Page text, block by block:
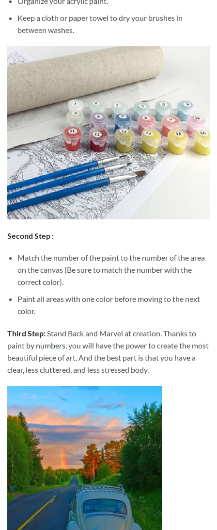
Keep a cloth or paper towel to dry your brushes in
between washes.
Second Step :
Match the number of the paint to the number of the area
on the canvas (Be sure to match the number with the
correct color).
Paint all areas with one color before moving to the next
color.
Third Step:Stand Back and Marvel at creation. Thanks to
paint by numbers, you will have the power to create the most
beautiful piece of art. And the best part is that you have a
clear, less cluttered, and less stressed body.